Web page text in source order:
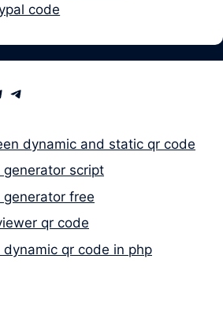
code
Telegram
dynamic and static qr code
generator script
generator free
qr code
qr code in php